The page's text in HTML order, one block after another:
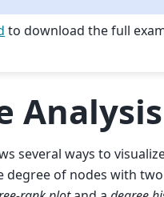
to download the full
Analysis
several ways to
of nodes with